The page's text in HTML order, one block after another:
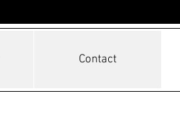
Contact